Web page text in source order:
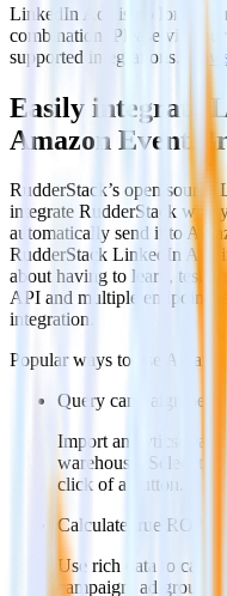
LinkedIn Ads is no longer
combination. Please visit
supported integrations.
Easily integrate
Amazon Event
RudderStack’s open
integrate RudderStack with
automatically send it to
RudderStack LinkedIn Ads
about having to learn, test,
API and multiple endpoints
integration.
Popular ways to use
Query campaign
Import analytics-
warehouse. Select
click of a button.
Calculate true ROAS
Use rich data to
campaign, ad group